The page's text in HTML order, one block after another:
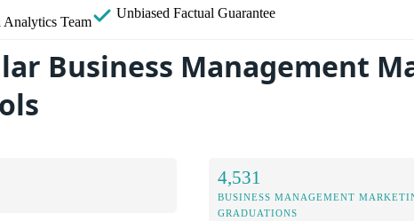
Analytics Team
Unbiased Factual Guarantee
Business Management
4,531
BUSINESS MANAGEMENT
GRADUATIONS